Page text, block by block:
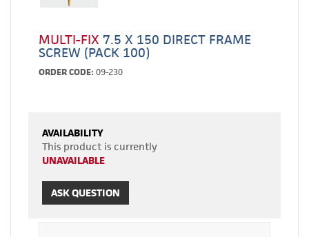
MULTI-FIX 7.5 X 150 DIRECT FRAME
SCREW (PACK 100)
ORDER CODE: 09-230
AVAILABILITY
This product is currently
UNAVAILABLE
ASK QUESTION